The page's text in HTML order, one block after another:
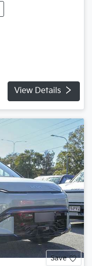
View Details
Save